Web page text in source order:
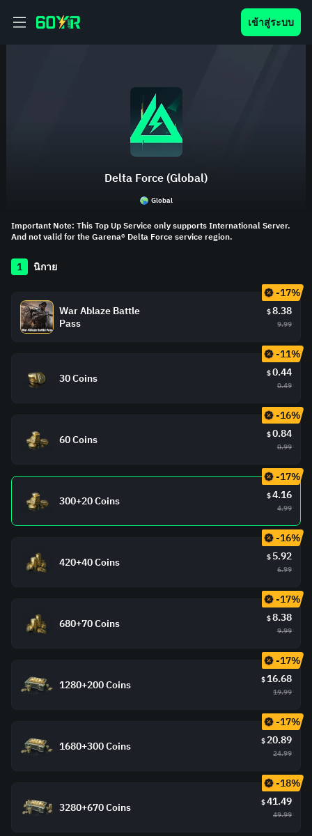
เข้าสู่ระบบ
Delta Force (Global)
Global
Important Note: This Top Up Service only supports International Server.
And not valid for the Garena® Delta Force service region.
1 นิกาย
War Ablaze Battle
Pass
$8.38
9.99
-17%
30 Coins $0.44
0.49
-11%
60 Coins $0.84
0.99
-16%
300+20 Coins $4.16
4.99
-17%
420+40 Coins $ 5.92
6.99
-16%
680+70 Coins $8.38
9.99
-17%
1280+200 Coins $16.68
19.99
-17%
1680+300 Coins $20.89
24.99
-17%
3280+670 Coins $41.49
49.99
-18%